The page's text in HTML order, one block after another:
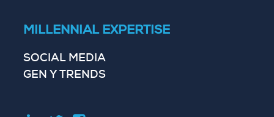
MILLENNIAL EXPERTISE
SOCIAL MEDIA
GEN Y TRENDS